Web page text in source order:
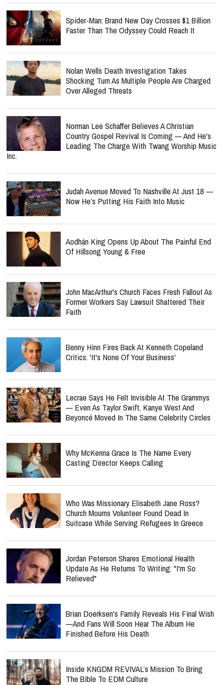
Spider-Man: Brand New Day Crosses $1 Billion
Faster Than The Odyssey Could Reach It
Nolan Wells Death Investigation Takes
Shocking Turn As Multiple People Are Charged
Over Alleged Threats
Norman Lee Schaffer Believes A Christian
Country Gospel Revival Is Coming — And He's
Leading The Charge With Twang Worship Music
Inc.
Judah Avenue Moved To Nashville At Just 18 —
Now He’s Putting His Faith Into Music
Aodhán King Opens Up About The Painful End
Of Hillsong Young & Free
John MacArthur's Church Faces Fresh Fallout As
Former Workers Say Lawsuit Shattered Their
Faith
Benny Hinn Fires Back At Kenneth Copeland
Critics: 'It's None Of Your Business'
Lecrae Says He Felt Invisible At The Grammys
— Even As Taylor Swift, Kanye West And
Beyoncé Moved In The Same Celebrity Circles
Why McKenna Grace Is The Name Every
Casting Director Keeps Calling
Who Was Missionary Elisabeth Jane Ross?
Church Mourns Volunteer Found Dead In
Suitcase While Serving Refugees In Greece
Jordan Peterson Shares Emotional Health
Update As He Returns To Writing: "I'm So
Relieved"
Brian Doerksen's Family Reveals His Final Wish
—and Fans Will Soon Hear The Album He
Finished Before His Death
Inside KNGDM REVIVAL’s Mission To Bring
The Bible To EDM Culture